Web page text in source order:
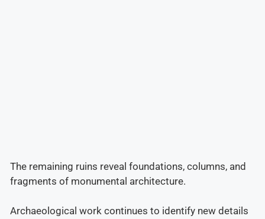
The remaining ruins reveal foundations, columns, and
fragments of monumental architecture.
Archaeological work continues to identify new details